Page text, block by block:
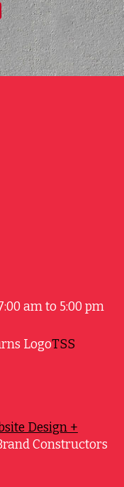
am to 5:00 pm
TSS
Design +
Constructors